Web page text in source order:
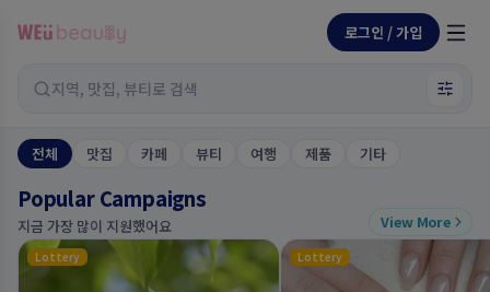
로그인 / 가입
지역, 맛집, 뷰티로 검색
전체 맛집 카페 뷰티 여행 제품 기타
Popular Campaigns
지금 가장 많이 지원했어요 View More
Lottery Lottery